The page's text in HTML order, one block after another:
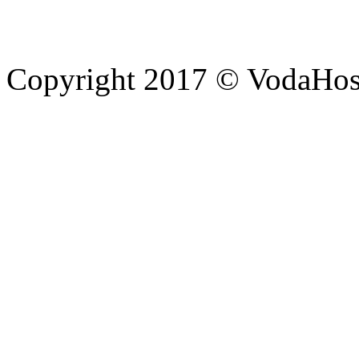
Copyright 2017 ©